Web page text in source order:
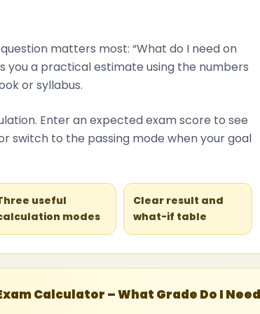
matters most: “What do I need on
you a practical estimate using the numbers
or syllabus.
Enter an expected exam score to see
switch to the passing mode when your goal
useful
modes
Clear result and
what-if table
Calculator – What Grade Do I